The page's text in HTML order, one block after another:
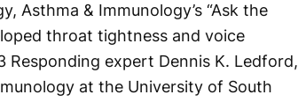
Asthma & Immunology’s “Ask the
throat tightness and voice
Responding expert Dennis K. Ledford,
at the University of South